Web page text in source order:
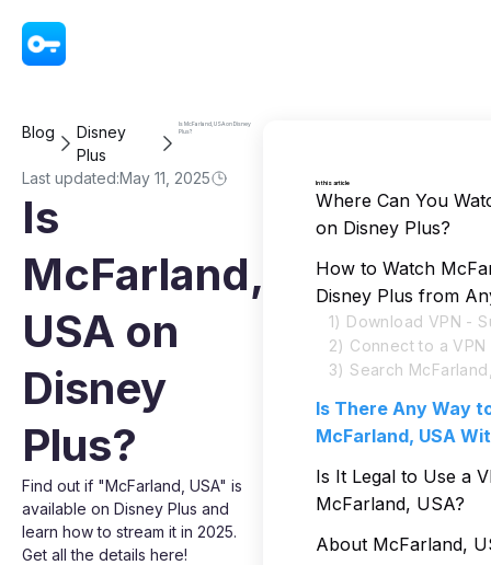
Blog
Disney
Plus
Is McFarland, USA on Disney
Plus?
Last updated:May 11, 2025
Is
McFarland,
USA on
Disney
Plus?
Find out if "McFarland, USA" is
available on Disney Plus and
learn how to stream it in 2025.
Get all the details here!
In this article
Where Can You
on Disney Plus?
How to Watch
Disney Plus from
1) Download VPN -
2) Connect to a
3) Search
Is There Any Way
McFarland, USA
Is It Legal to Use a
McFarland, USA?
About McFarland,